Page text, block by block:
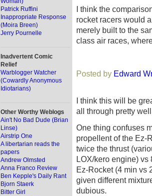
Patrick Ruffini
Inappropriate Response
(Moira Breen)
Jerry Pournelle
Inadvertent Comic
Relief
Warblogger Watcher
(Cowardly Anonymous
Idiotarians)
Other Worthy Weblogs
Ain't No Bad Dude (Brian
Linse)
Airstrip One
A libertarian reads the
papers
Andrew Olmsted
Anna Franco Review
Ben Kepple's Daily Rant
Bjorn Staerk
Bitter Girl
I think the
rocket racers would
merely built to the
class air races,
Posted by Edward
I think this will be
all through pretty
One thing confuses
propellent of the Ez-
twice the thrust
LOX/kero engine) vs
Ez-Rocket (4 min vs
given different
dubious.